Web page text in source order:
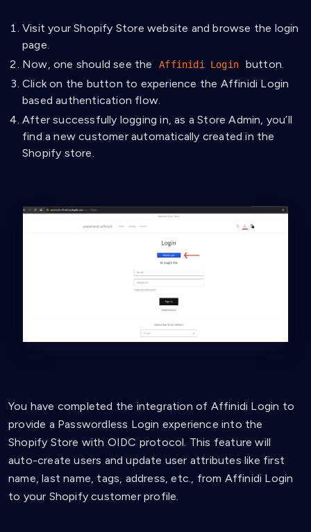
Visit your Shopify Store website and browse the login
page.
Now, one should see the
Affinidi Login
button.
Click on the button to experience the Affinidi Login
based authentication flow.
After successfully logging in, as a Store Admin, you’ll
find a new customer automatically created in the
Shopify store.
You have completed the integration of Affinidi Login to
provide a Passwordless Login experience into the
Shopify Store with OIDC protocol. This feature will
auto-create users and update user attributes like first
name, last name, tags, address, etc., from Affinidi Login
to your Shopify customer profile.